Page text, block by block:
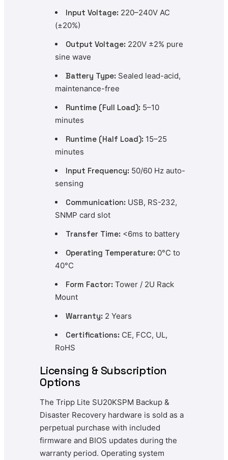
Input Voltage: 220–240V AC
(±20%)
Output Voltage: 220V ±2% pure
sine wave
Battery Type: Sealed lead-acid,
maintenance-free
Runtime (Full Load): 5–10
minutes
Runtime (Half Load): 15–25
minutes
Input Frequency: 50/60 Hz auto-
sensing
Communication: USB, RS-232,
SNMP card slot
Transfer Time: <6ms to battery
Operating Temperature: 0°C to
40°C
Form Factor: Tower / 2U Rack
Mount
Warranty: 2 Years
Certifications: CE, FCC, UL,
RoHS
Licensing & Subscription
Options
The Tripp Lite SU20KSPM Backup &
Disaster Recovery hardware is sold as a
perpetual purchase with included
firmware and BIOS updates during the
warranty period. Operating system